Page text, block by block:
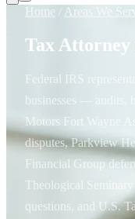
Home / Areas We
Tax
Federal IRS
businesses — audits,
Motors Fort Wayne
disputes, Parkview
Financial Group
Theological
questions, and U.S.